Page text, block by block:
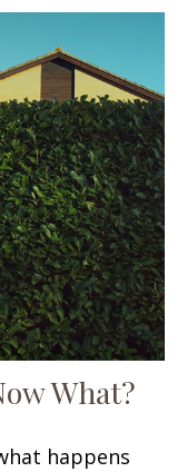
What?
happens